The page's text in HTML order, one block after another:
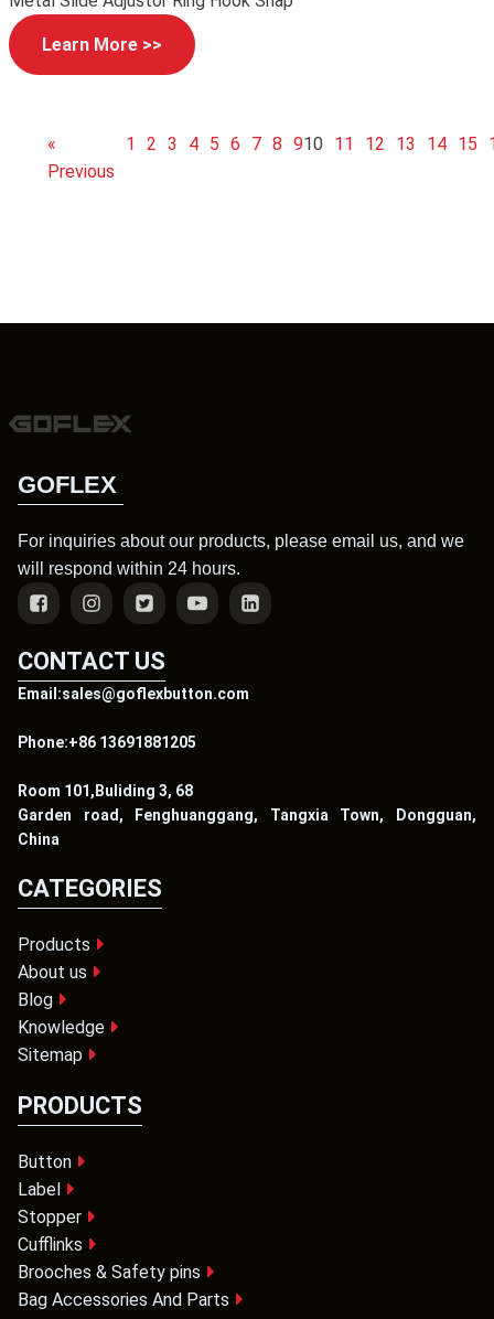
Learn More >>
«
Previous
1 2 3 4 5 6 7 8 910 11 12 13 14 15
GOFLEX
For inquiries about our products, please email us, and we
will respond within 24 hours.
CONTACT US
Email:sales@goflexbutton.com
Phone:+86 13691881205
Room 101,Buliding 3, 68
Garden road, Fenghuanggang, Tangxia Town, Dongguan,
China
CATEGORIES
Products
About us
Blog
Knowledge
Sitemap
PRODUCTS
Button
Label
Stopper
Cufflinks
Brooches & Safety pins
Bag Accessories And Parts